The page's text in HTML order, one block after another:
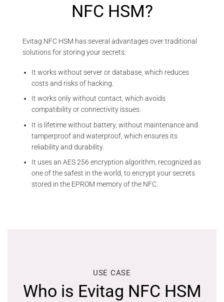
NFC HSM?
Evitag NFC HSM has several advantages over traditional
solutions for storing your secrets:
It works without server or database, which reduces
costs and risks of hacking.
It works only without contact, which avoids
compatibility or connectivity issues.
It is lifetime without battery, without maintenance and
tamperproof and waterproof, which ensures its
reliability and durability.
It uses an AES 256 encryption algorithm, recognized as
one of the safest in the world, to encrypt your secrets
stored in the EPROM memory of the NFC.
USE CASE
Who is Evitag NFC HSM